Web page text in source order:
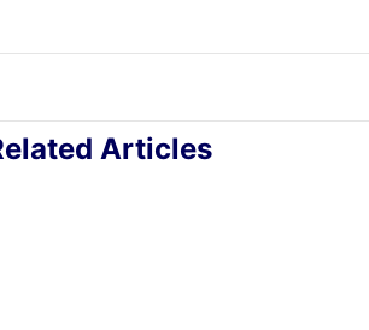
Articles